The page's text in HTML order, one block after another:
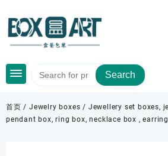
content
Search
首页 /Jewelry boxes / Jewellery set boxes,
pendant box, ring box, necklace box ,